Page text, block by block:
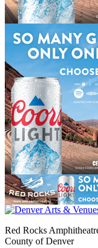
Red Rocks
County of Denver